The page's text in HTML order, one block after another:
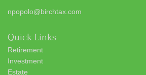
npopolo@birchtax.com
Quick Links
Retirement
Investment
Estate